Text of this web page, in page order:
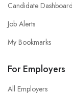
Candidate Dashboard
Job Alerts
My Bookmarks
For Employers
All Employers